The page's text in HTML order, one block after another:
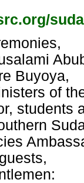
Buyoya,
of
students